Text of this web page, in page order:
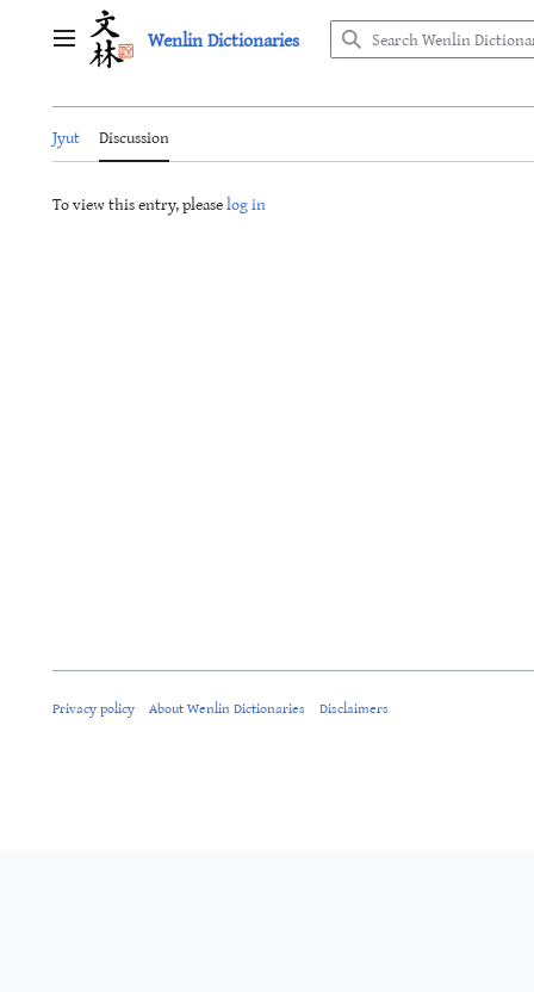
Main menu Wenlin Dictionaries
Jyut Discussion
To view this entry, pleaselog in
Privacy policy About Wenlin Dictionaries Disclaimers